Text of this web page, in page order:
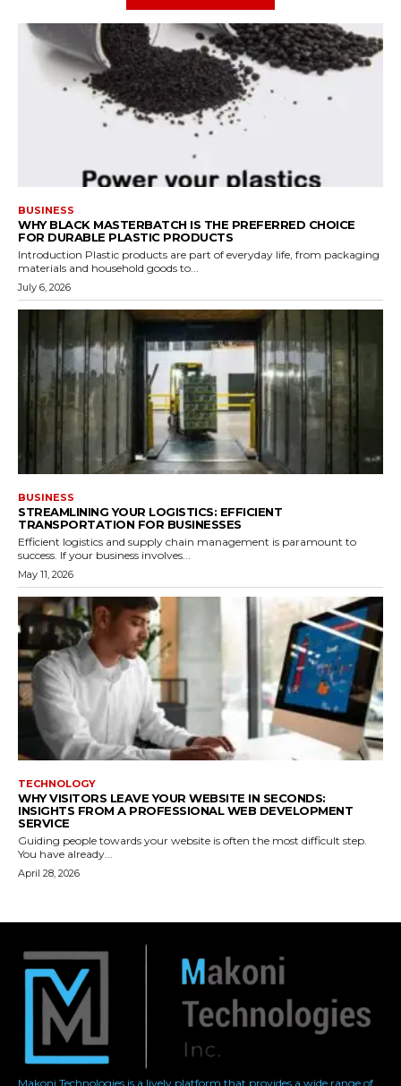
Makoni Technologies is a lively platform that provides a wide range of